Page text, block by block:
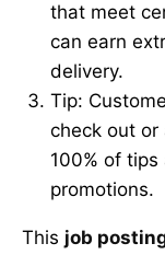
that meet
can earn
delivery.
Tip:
check out
100% of
promotions.
This job